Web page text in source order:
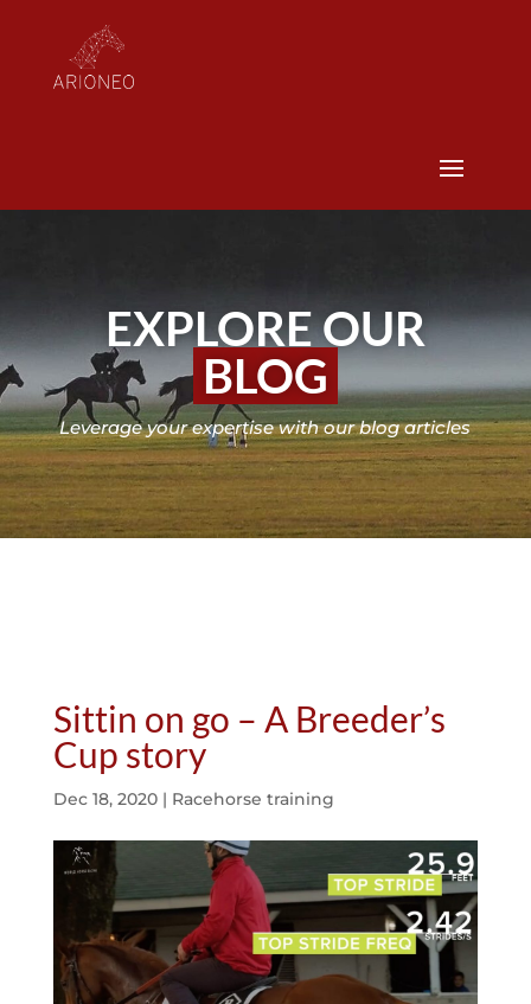
EXPLORE OUR
BLOG
Leverage your expertise with our blog articles
Sittin on go – A Breeder’s
Cup story
Dec 18, 2020| Racehorse training